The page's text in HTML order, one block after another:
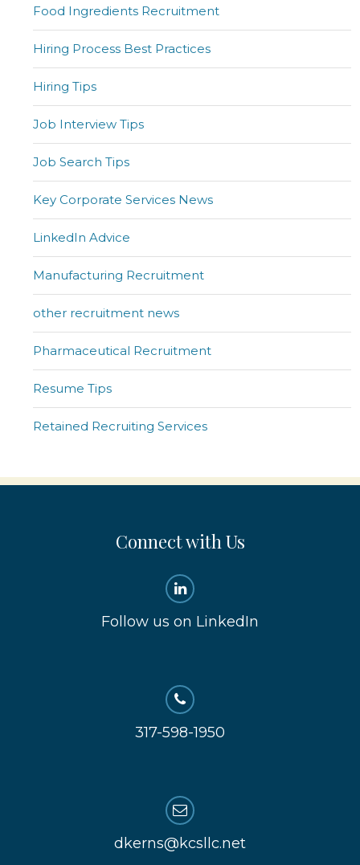
Food Ingredients Recruitment
Hiring Process Best Practices
Hiring Tips
Job Interview Tips
Job Search Tips
Key Corporate Services News
LinkedIn Advice
Manufacturing Recruitment
other recruitment news
Pharmaceutical Recruitment
Resume Tips
Retained Recruiting Services
Connect with Us
Follow us on LinkedIn
317-598-1950
dkerns@kcsllc.net